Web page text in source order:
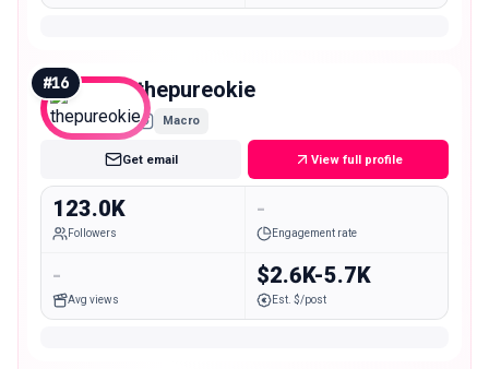
#16 thepureokie
Macro
Get email View full profile
123.0K
Followers
-
Engagement rate
-
Avg views
$2.6K-5.7K
Est. $/post